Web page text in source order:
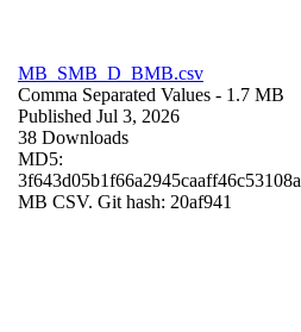
MB_SMB_D_BMB.csv
Comma Separated Values - 1.7 MB
Published Jul 3, 2026
38 Downloads
MD5:
3f643d05b1f66a2945caaff46c53108a
MB CSV. Git hash: 20af941